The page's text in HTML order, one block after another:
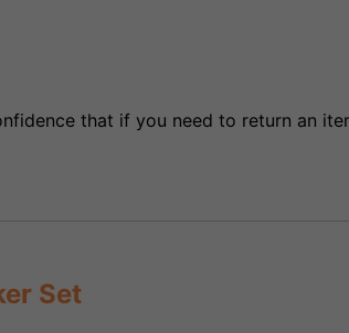
that if you need to return an
Set